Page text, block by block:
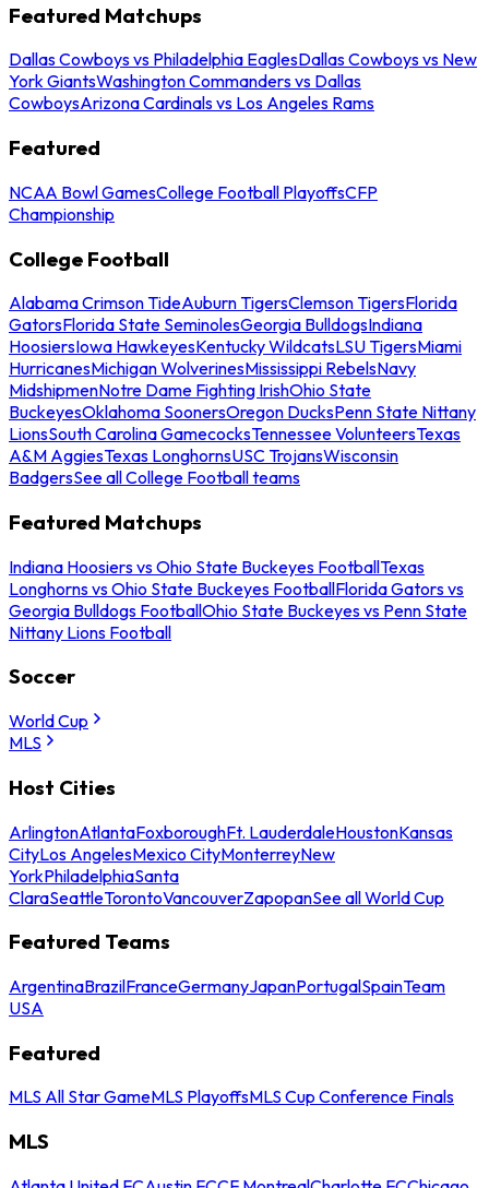
Featured Matchups
Dallas Cowboys vs Philadelphia EaglesDallas Cowboys vs New
York GiantsWashington Commanders vs Dallas
CowboysArizona Cardinals vs Los Angeles Rams
Featured
NCAA Bowl GamesCollege Football PlayoffsCFP
Championship
College Football
Alabama Crimson TideAuburn TigersClemson TigersFlorida
GatorsFlorida State SeminolesGeorgia BulldogsIndiana
HoosiersIowa HawkeyesKentucky WildcatsLSU TigersMiami
HurricanesMichigan WolverinesMississippi RebelsNavy
MidshipmenNotre Dame Fighting IrishOhio State
BuckeyesOklahoma SoonersOregon DucksPenn State Nittany
LionsSouth Carolina GamecocksTennessee VolunteersTexas
A&M AggiesTexas LonghornsUSC TrojansWisconsin
BadgersSee all College Football teams
Featured Matchups
Indiana Hoosiers vs Ohio State Buckeyes FootballTexas
Longhorns vs Ohio State Buckeyes FootballFlorida Gators vs
Georgia Bulldogs FootballOhio State Buckeyes vs Penn State
Nittany Lions Football
Soccer
World Cup
MLS
Host Cities
ArlingtonAtlantaFoxboroughFt. LauderdaleHoustonKansas
CityLos AngelesMexico CityMonterreyNew
YorkPhiladelphiaSanta
ClaraSeattleTorontoVancouverZapopanSee all World Cup
Featured Teams
ArgentinaBrazilFranceGermanyJapanPortugalSpainTeam
USA
Featured
MLS All Star GameMLS PlayoffsMLS Cup Conference Finals
MLS